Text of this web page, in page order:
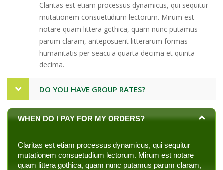
Claritas est etiam processus dynamicus, qui sequitur
mutationem consuetudium lectorum. Mirum est
notare quam littera gothica, quam nunc putamus
parum claram, anteposuerit litterarum formas
humanitatis per seacula quarta decima et quinta
decima.
DO YOU HAVE GROUP RATES?
WHEN DO I PAY FOR MY ORDERS?
Claritas est etiam processus dynamicus, qui sequitur
mutationem consuetudium lectorum. Mirum est notare
quam littera gothica, quam nunc putamus parum claram,